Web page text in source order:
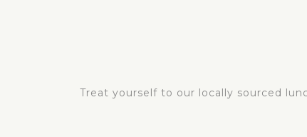
Treat yourself to our locally sourced